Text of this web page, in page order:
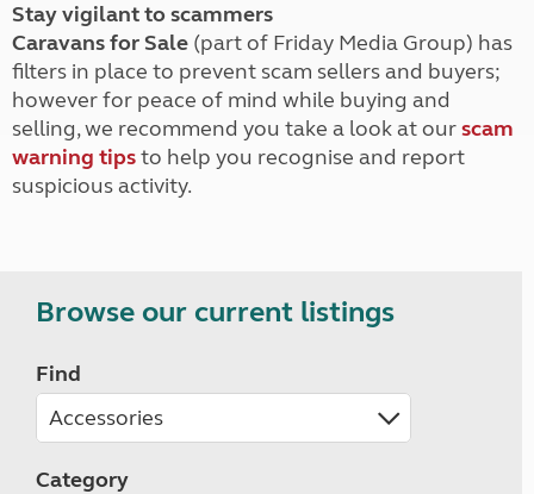
Stay vigilant to scammers
Caravans for Sale (part of Friday Media Group) has
filters in place to prevent scam sellers and buyers;
however for peace of mind while buying and
selling, we recommend you take a look at ourscam
warning tipsto help you recognise and report
suspicious activity.
Browse our current listings
Find
Category